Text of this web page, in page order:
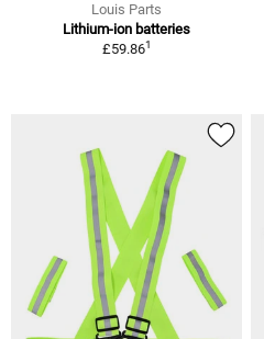
Louis Parts
Lithium-ion batteries
£59.861